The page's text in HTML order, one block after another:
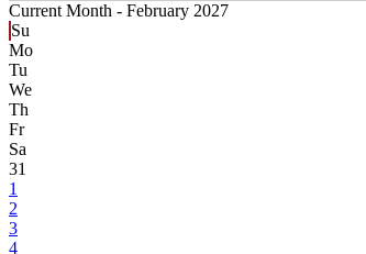
Current Month - February 2027
Su
Mo
Tu
We
Th
Fr
Sa
31
1
2
3
4